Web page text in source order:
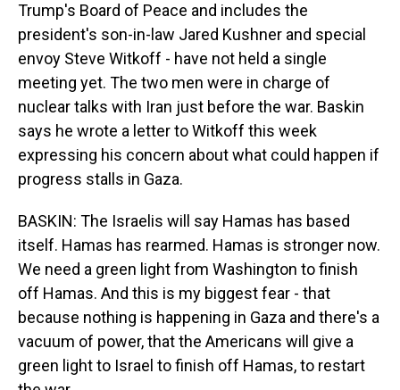
Trump's Board of Peace and includes the
president's son-in-law Jared Kushner and special
envoy Steve Witkoff - have not held a single
meeting yet. The two men were in charge of
nuclear talks with Iran just before the war. Baskin
says he wrote a letter to Witkoff this week
expressing his concern about what could happen if
progress stalls in Gaza.
BASKIN: The Israelis will say Hamas has based
itself. Hamas has rearmed. Hamas is stronger now.
We need a green light from Washington to finish
off Hamas. And this is my biggest fear - that
because nothing is happening in Gaza and there's a
vacuum of power, that the Americans will give a
green light to Israel to finish off Hamas, to restart